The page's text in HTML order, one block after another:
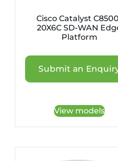
Cisco Catalyst
20X6C SD-WAN
Platform
Submit an
View models